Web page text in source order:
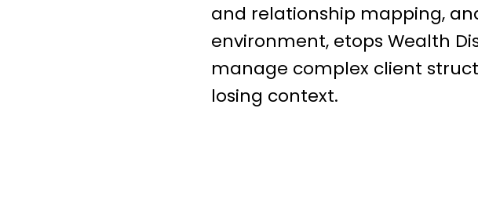
and relationship mapping,
environment, etops Wealth
manage complex client
losing context.